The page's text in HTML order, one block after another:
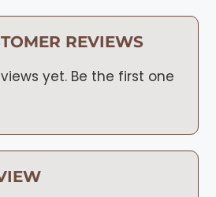
REVIEWS
yet. Be the first one